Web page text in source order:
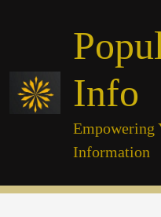
Info
Empowering
Information